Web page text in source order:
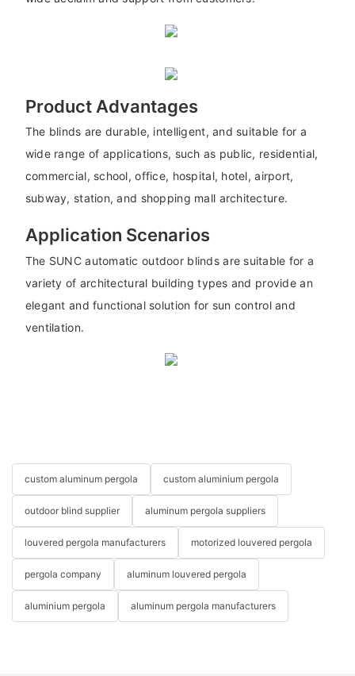
Product Advantages
The blinds are durable, intelligent, and suitable for a
wide range of applications, such as public, residential,
commercial, school, office, hospital, hotel, airport,
subway, station, and shopping mall architecture.
Application Scenarios
The SUNC automatic outdoor blinds are suitable for a
variety of architectural building types and provide an
elegant and functional solution for sun control and
ventilation.
custom aluminum pergola custom aluminium pergola
outdoor blind supplier aluminum pergola suppliers
louvered pergola manufacturers motorized louvered pergola
pergola company aluminum louvered pergola
aluminium pergola aluminum pergola manufacturers